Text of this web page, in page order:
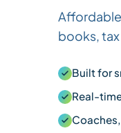
books,
Built for
Real-